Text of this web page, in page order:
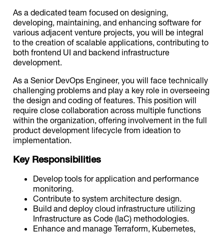
As a dedicated team focused on designing,
developing, maintaining, and enhancing software for
various adjacent venture projects, you will be integral
to the creation of scalable applications, contributing to
both frontend UI and backend infrastructure
development.
As a Senior DevOps Engineer, you will face technically
challenging problems and play a key role in overseeing
the design and coding of features. This position will
require close collaboration across multiple functions
within the organization, offering involvement in the full
product development lifecycle from ideation to
implementation.
Key Responsibilities
Develop tools for application and performance
monitoring.
Contribute to system architecture design.
Build and deploy cloud infrastructure utilizing
Infrastructure as Code (IaC) methodologies.
Enhance and manage Terraform, Kubernetes,